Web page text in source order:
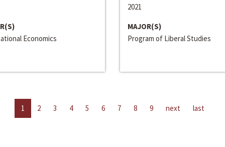
Economics
2021
MAJOR(S)
Program of Liberal Studies
1 2 3 4 5 6 7 8 9 next last